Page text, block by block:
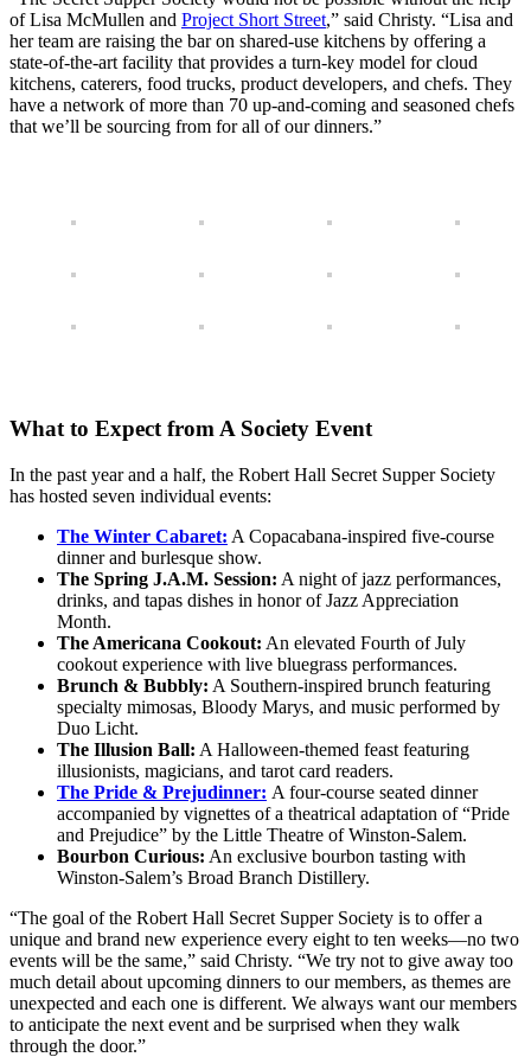
of Lisa McMullen and Project Short Street,” said Christy. “Lisa and
her team are raising the bar on shared-use kitchens by offering a
state-of-the-art facility that provides a turn-key model for cloud
kitchens, caterers, food trucks, product developers, and chefs. They
have a network of more than 70 up-and-coming and seasoned chefs
that we’ll be sourcing from for all of our dinners.”
What to Expect from A Society Event
In the past year and a half, the Robert Hall Secret Supper Society
has hosted seven individual events:
The Winter Cabaret: A Copacabana-inspired five-course
dinner and burlesque show.
The Spring J.A.M. Session: A night of jazz performances,
drinks, and tapas dishes in honor of Jazz Appreciation
Month.
The Americana Cookout: An elevated Fourth of July
cookout experience with live bluegrass performances.
Brunch & Bubbly: A Southern-inspired brunch featuring
specialty mimosas, Bloody Marys, and music performed by
Duo Licht.
The Illusion Ball: A Halloween-themed feast featuring
illusionists, magicians, and tarot card readers.
The Pride & Prejudinner: A four-course seated dinner
accompanied by vignettes of a theatrical adaptation of “Pride
and Prejudice” by the Little Theatre of Winston-Salem.
Bourbon Curious: An exclusive bourbon tasting with
Winston-Salem’s Broad Branch Distillery.
“The goal of the Robert Hall Secret Supper Society is to offer a
unique and brand new experience every eight to ten weeks—no two
events will be the same,” said Christy. “We try not to give away too
much detail about upcoming dinners to our members, as themes are
unexpected and each one is different. We always want our members
to anticipate the next event and be surprised when they walk
through the door.”